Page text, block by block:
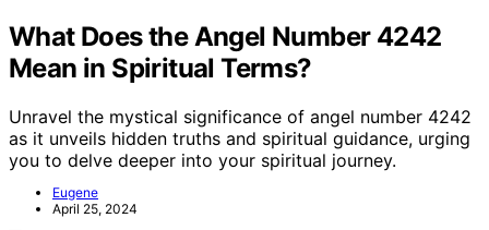
What Does the Angel Number 4242
Mean in Spiritual Terms?
Unravel the mystical significance of angel number 4242
as it unveils hidden truths and spiritual guidance, urging
you to delve deeper into your spiritual journey.
Eugene
April 25, 2024